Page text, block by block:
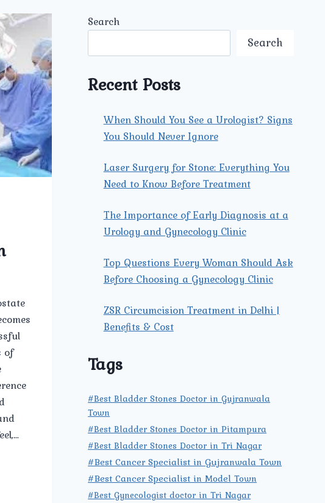
of
Search
Search
Recent Posts
When Should You See a Urologist? Signs
You Should Never Ignore
Laser Surgery for Stone: Everything You
Need to Know Before Treatment
The Importance of Early Diagnosis at a
Urology and Gynecology Clinic
Top Questions Every Woman Should Ask
Before Choosing a Gynecology Clinic
ZSR Circumcision Treatment in Delhi |
Benefits & Cost
Tags
#Best Bladder Stones Doctor in Gujranwala
Town
#Best Bladder Stones Doctor in Pitampura
#Best Bladder Stones Doctor in Tri Nagar
#Best Cancer Specialist in Gujranwala Town
#Best Cancer Specialist in Model Town
#Best Gynecologist doctor in Tri Nagar